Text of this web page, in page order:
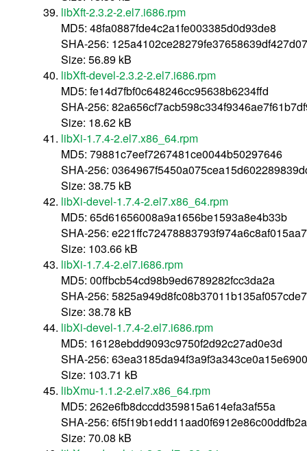
libXft-2.3.2-2.el7.i686.rpm
MD5: 48fa0887fde4c2a1fe003385d0d93de8
SHA-256:
Size: 56.89 kB
libXft-devel-2.3.2-2.el7.i686.rpm
MD5: fe14d7fbf0c648246cc95638b6234ffd
SHA-256:
Size: 18.62 kB
libXi-1.7.4-2.el7.x86_64.rpm
MD5: 79881c7eef7267481ce0044b50297646
SHA-256:
Size: 38.75 kB
libXi-devel-1.7.4-2.el7.x86_64.rpm
MD5: 65d61656008a9a1656be1593a8e4b33b
SHA-256:
Size: 103.66 kB
libXi-1.7.4-2.el7.i686.rpm
MD5: 00ffbcb54cd98b9ed6789282fcc3da2a
SHA-256:
Size: 38.78 kB
libXi-devel-1.7.4-2.el7.i686.rpm
MD5: 16128ebdd9093c9750f2d92c27ad0e3d
SHA-256:
Size: 103.71 kB
libXmu-1.1.2-2.el7.x86_64.rpm
MD5: 262e6fb8dccdd359815a614efa3af55a
SHA-256:
Size: 70.08 kB